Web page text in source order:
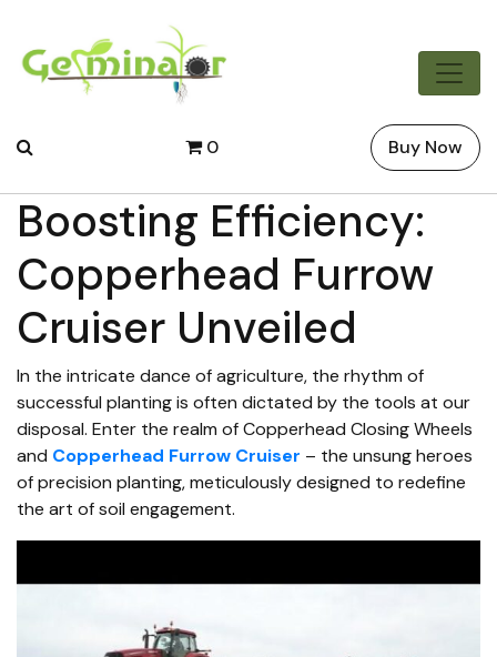
0 Buy Now
Boosting Efficiency:
Copperhead Furrow
Cruiser Unveiled
In the intricate dance of agriculture, the rhythm of
successful planting is often dictated by the tools at our
disposal. Enter the realm of Copperhead Closing Wheels
and Copperhead Furrow Cruiser – the unsung heroes
of precision planting, meticulously designed to redefine
the art of soil engagement.